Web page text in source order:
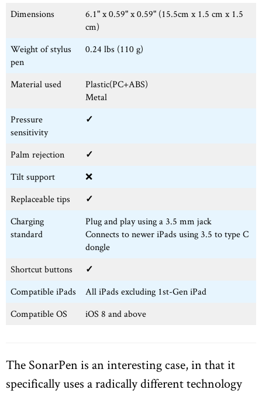
Dimensions
6.1" x 0.59" x 0.59" (15.5cm x 1.5 cm x 1.5
cm)
Weight of stylus
pen
0.24 lbs (110 g)
Material used
Plastic(PC+ABS)
Metal
Pressure
sensitivity
✓
Palm rejection
✓
Tilt support
❌
Replaceable tips
✓
Charging
standard
Plug and play using a 3.5 mm jack
Connects to newer iPads using 3.5 to type C
dongle
Shortcut buttons
✓
Compatible iPads
All iPads excluding 1st-Gen iPad
Compatible OS
iOS 8 and above
The SonarPen is an interesting case, in that it
specifically uses a radically different technology